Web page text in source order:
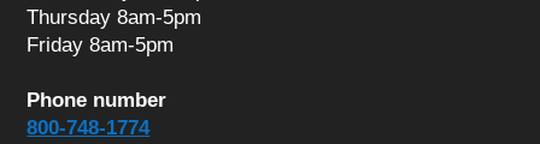
Friday 8am-5pm
Phone number
800-748-1774